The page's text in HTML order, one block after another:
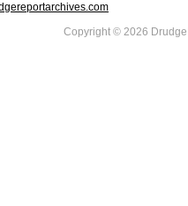
Copyright © 2026